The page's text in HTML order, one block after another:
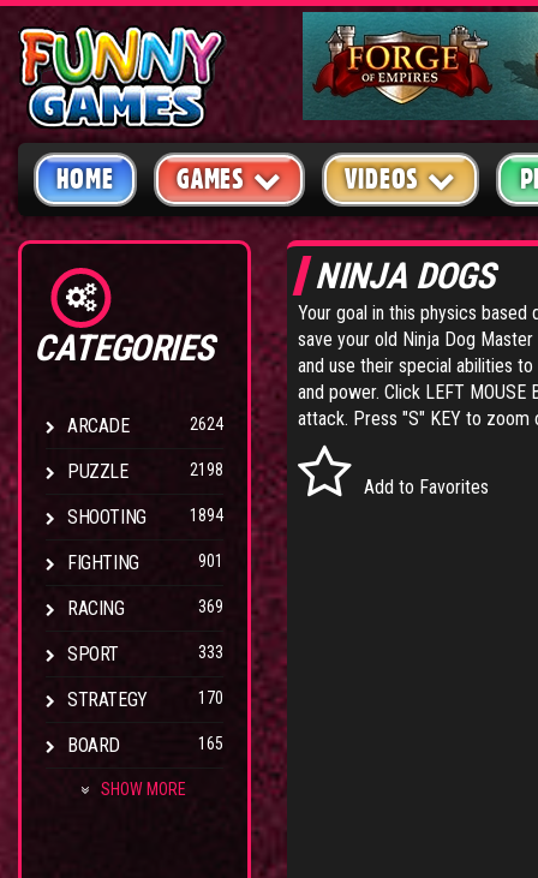
HOME GAMES VIDEOS
CATEGORIES
ARCADE 2624
PUZZLE 2198
SHOOTING 1894
FIGHTING 901
RACING 369
SPORT 333
STRATEGY 170
BOARD 165
SHOW MORE
NINJA DOGS
Your goal in this physics
save your old Ninja Dog
and use their special abilities to
and power. Click LEFT
attack. Press "S" KEY to zoom
Add to Favorites